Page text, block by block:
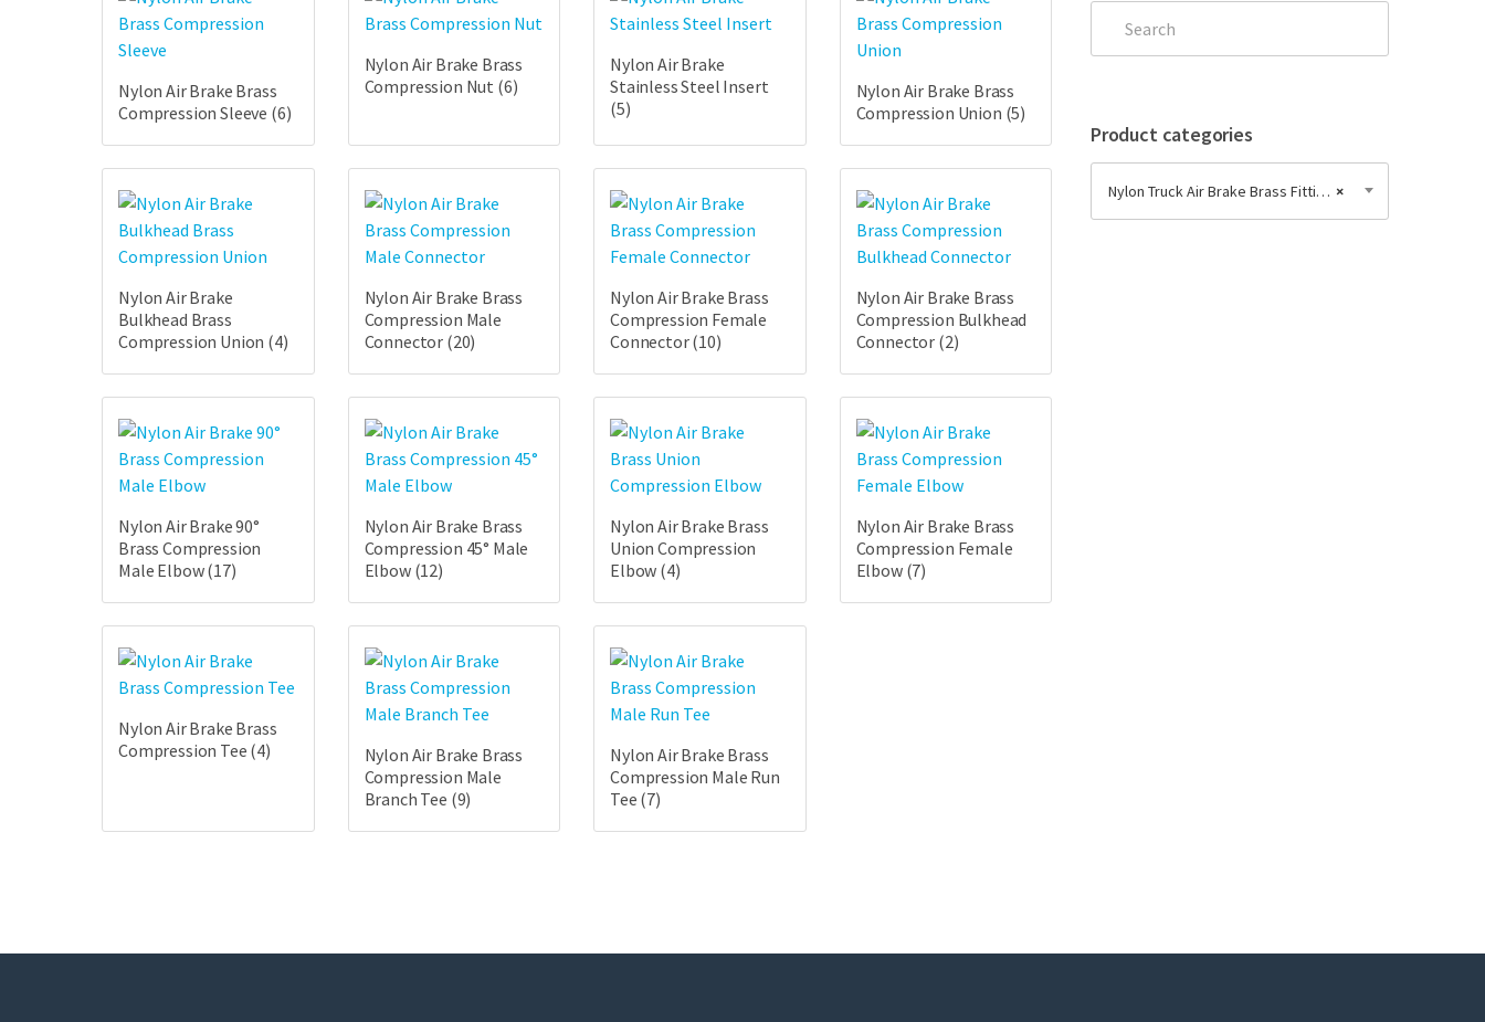
Nylon Air Brake Brass
Compression Sleeve (6)
Nylon Air Brake Brass
Compression Nut (6)
Nylon Air Brake
Stainless Steel Insert
(5)
Nylon Air Brake Brass
Compression Union (5)
Nylon Air Brake
Bulkhead Brass
Compression Union (4)
Nylon Air Brake Brass
Compression Male
Connector (20)
Nylon Air Brake Brass
Compression Female
Connector(10)
Nylon Air Brake Brass
Compression Bulkhead
Connector (2)
Nylon Air Brake 90°
Brass Compression
Male Elbow(17)
Nylon Air Brake Brass
Compression 45° Male
Elbow (12)
Nylon Air Brake Brass
Union Compression
Elbow (4)
Nylon Air Brake Brass
Compression Female
Elbow (7)
Nylon Air Brake Brass
Compression Tee (4)
Nylon Air Brake Brass
Compression Male
Branch Tee (9)
Nylon Air Brake Brass
Compression Male Run
Tee (7)
Product categories
×
Nylon Truck Air Brake Brass Fittings